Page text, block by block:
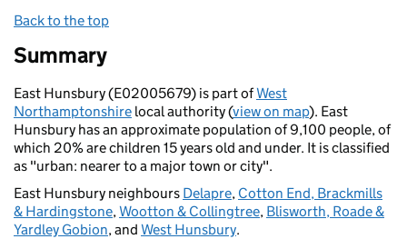
Back to the top
Summary
East Hunsbury (E02005679) is part ofWest
Northamptonshire local authority (view on map). East
Hunsbury has an approximate population of 9,100 people, of
which 20% are children 15 years old and under. It is classified
as "urban: nearer to a major town or city".
East Hunsbury neighbours Delapre, Cotton End, Brackmills
& Hardingstone,Wootton & Collingtree, Blisworth, Roade &
Yardley Gobion, and West Hunsbury.